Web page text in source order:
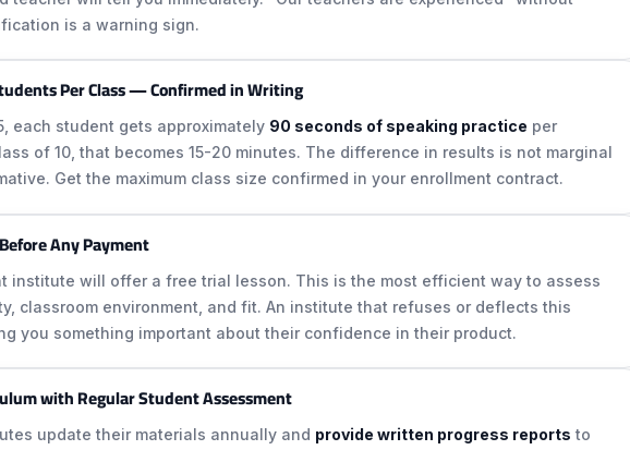
is a warning sign.
Per Class — Confirmed in Writing
each student gets approximately 90 seconds of speaking practice per
of 10, that becomes 15-20 minutes. The difference in results is not marginal
Get the maximum class size confirmed in your enrollment contract.
Any Payment
institute will offer a free trial lesson. This is the most efficient way to assess
classroom environment, and fit. An institute that refuses or deflects this
you something important about their confidence in their product.
with Regular Student Assessment
update their materials annually and provide written progress reports to